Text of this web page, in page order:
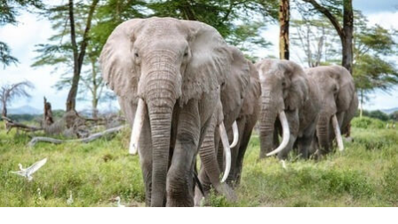
Skip to main content
Show accessibility statement